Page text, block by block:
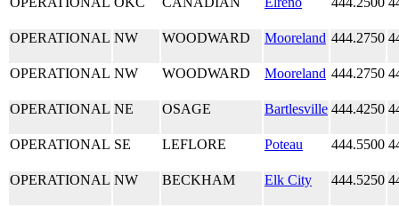
OPERATIONAL NW WOODWARD Mooreland 444.2750
OPERATIONAL NW WOODWARD Mooreland 444.2750
OPERATIONAL NE OSAGE Bartlesville 444.4250
OPERATIONAL SE LEFLORE Poteau 444.5500
OPERATIONAL NW BECKHAM Elk City 444.5250